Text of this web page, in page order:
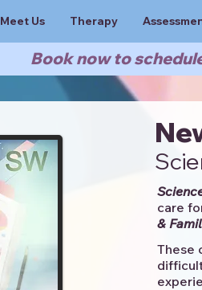
Book now to
Meet Us Therapy
care
&
These